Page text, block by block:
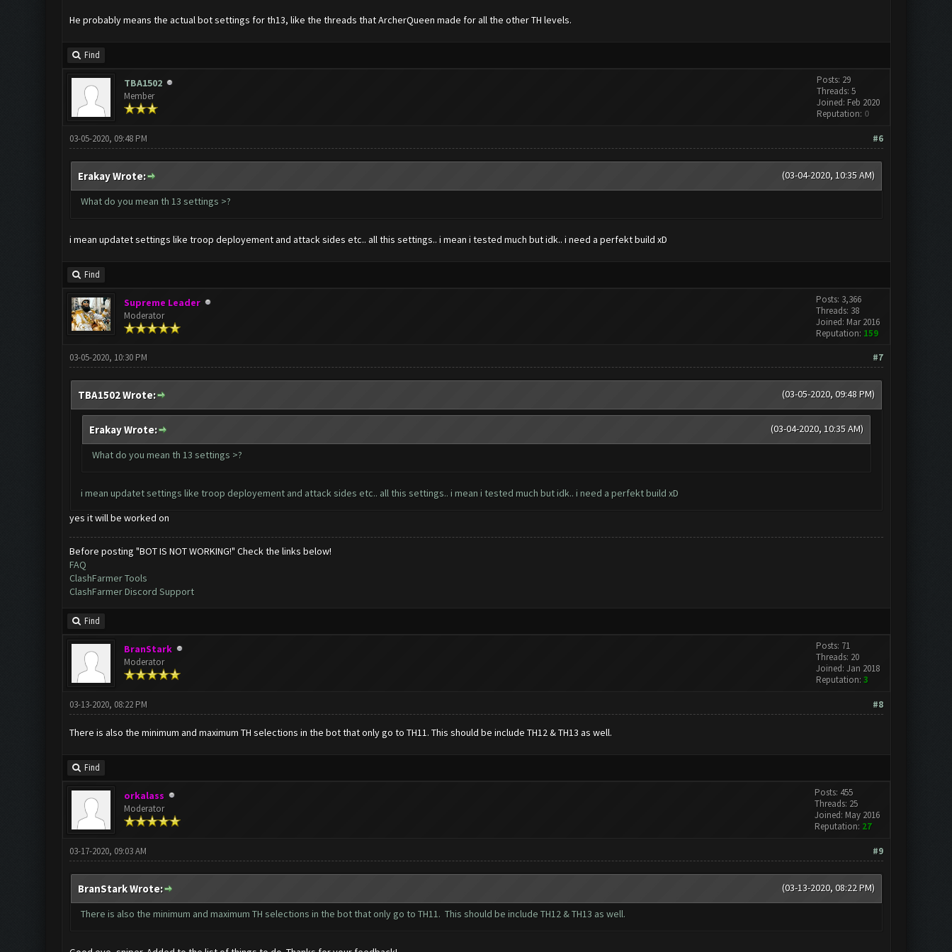
He probably means the actual bot settings for th13, like the threads that ArcherQueen made for all the other TH levels.
Find
TBA1502
Member
Posts: 29
Threads: 5
Joined: Feb 2020
Reputation: 0
#6
03-05-2020, 09:48 PM
(03-04-2020, 10:35 AM)
Erakay Wrote:
What do you mean th 13 settings >?
i mean updatet settings like troop deployement and attack sides etc.. all this settings.. i mean i tested much but idk.. i need a perfekt build xD
Find
Supreme Leader
Moderator
Posts: 3,366
Threads: 38
Joined: Mar 2016
Reputation: 159
#7
03-05-2020, 10:30 PM
(03-05-2020, 09:48 PM)
TBA1502 Wrote:
(03-04-2020, 10:35 AM)
Erakay Wrote:
What do you mean th 13 settings >?
i mean updatet settings like troop deployement and attack sides etc.. all this settings.. i mean i tested much but idk.. i need a perfekt build xD
yes it will be worked on
Before posting "BOT IS NOT WORKING!" Check the links below!
FAQ
ClashFarmer Tools
ClashFarmer Discord Support
Find
BranStark
Moderator
Posts: 71
Threads: 20
Joined: Jan 2018
Reputation: 3
#8
03-13-2020, 08:22 PM
There is also the minimum and maximum TH selections in the bot that only go to TH11. This should be include TH12 & TH13 as well.
Find
orkalass
Moderator
Posts: 455
Threads: 25
Joined: May 2016
Reputation: 27
#9
03-17-2020, 09:03 AM
(03-13-2020, 08:22 PM)
BranStark Wrote:
There is also the minimum and maximum TH selections in the bot that only go to TH11. This should be include TH12 & TH13 as well.